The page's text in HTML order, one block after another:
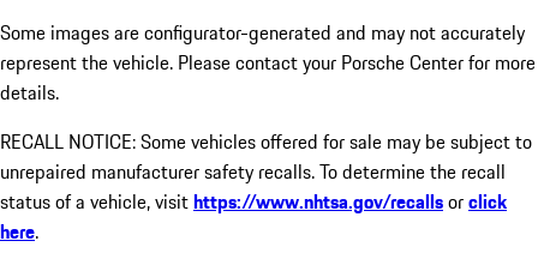
Some images are configurator-generated and may not accurately
represent the vehicle. Please contact your Porsche Center for more
details.
RECALL NOTICE: Some vehicles offered for sale may be subject to
unrepaired manufacturer safety recalls. To determine the recall
status of a vehicle, visithttps://www.nhtsa.gov/recallsorclick
here.